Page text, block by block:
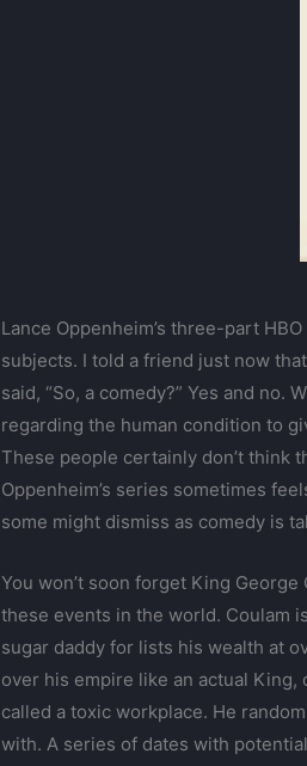
Lance Oppenheim’s three-part
subjects. I told a friend just now
said, “So, a comedy?” Yes and no.
regarding the human condition to
These people certainly don’t think
Oppenheim’s series sometimes
some might dismiss as comedy is
You won’t soon forget King
these events in the world. Coulam
sugar daddy for lists his wealth at
over his empire like an actual
called a toxic workplace. He
with. A series of dates with